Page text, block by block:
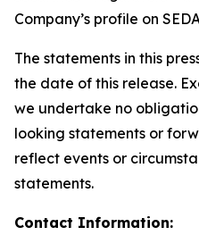
Company’s profile on
The statements in this
the date of this release.
we undertake no
looking statements or
reflect events or
statements.
Contact Information: